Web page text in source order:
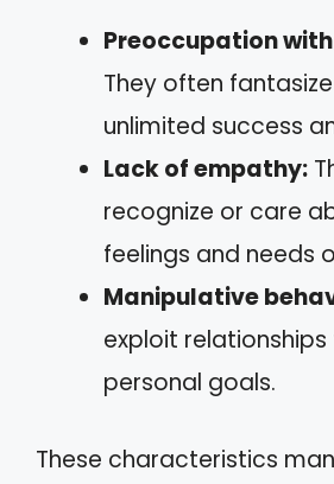
Preoccupation
They often
unlimited success
Lack of empathy:
recognize or care
feelings and needs
Manipulative
exploit
personal goals.
These characteristics